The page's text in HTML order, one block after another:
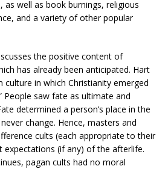
as well as book burnings, religious
and a variety of other popular
the positive content of
has already been anticipated. Hart
culture in which Christianity emerged
People saw fate as ultimate and
determined a person’s place in the
change. Hence, masters and
cults (each appropriate to their
expectations (if any) of the afterlife.
pagan cults had no moral